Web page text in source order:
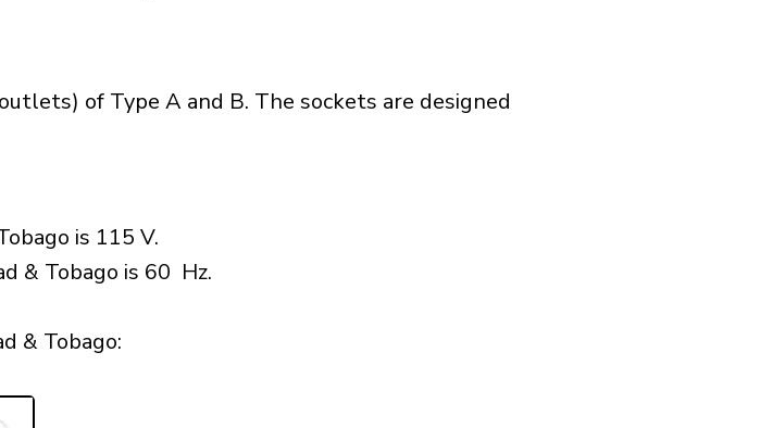
of Type A and B. The sockets are designed
is 115 V.
& Tobago is 60 Hz.
& Tobago:​